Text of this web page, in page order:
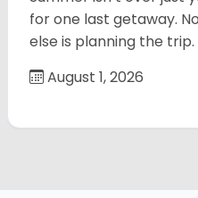
for one last getaway.
else is planning the trip.
August 1, 2026